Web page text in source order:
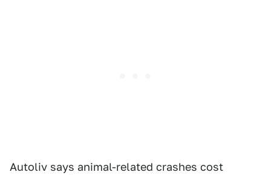
Autoliv says animal-related crashes cost